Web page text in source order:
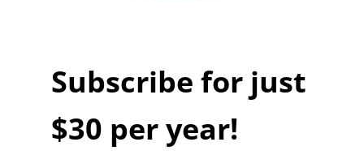
Subscribe for just
$30 per year!